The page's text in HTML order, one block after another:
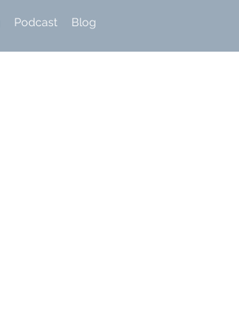
Podcast Blog